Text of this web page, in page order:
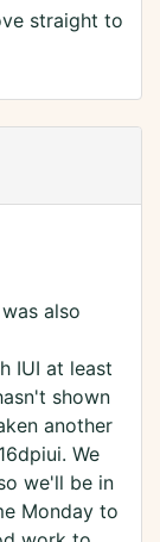
straight to
also
IUI at least
shown
another
We
we'll be in
Monday to